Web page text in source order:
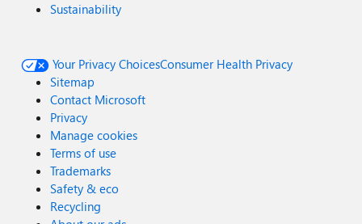
Sustainability
Your Privacy ChoicesConsumer Health Privacy
Sitemap
Contact Microsoft
Privacy
Manage cookies
Terms of use
Trademarks
Safety & eco
Recycling